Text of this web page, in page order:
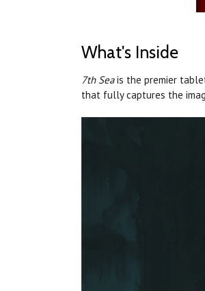
What's Inside
7th Seais the premier
that fully captures the